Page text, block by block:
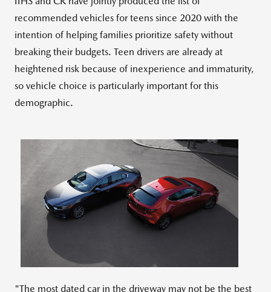
recommended vehicles for teens since 2020 with the
intention of helping families prioritize safety without
breaking their budgets. Teen drivers are already at
heightened risk because of inexperience and immaturity,
so vehicle choice is particularly important for this
demographic.
View
FileFile
"The most dated car in the driveway may not be the best